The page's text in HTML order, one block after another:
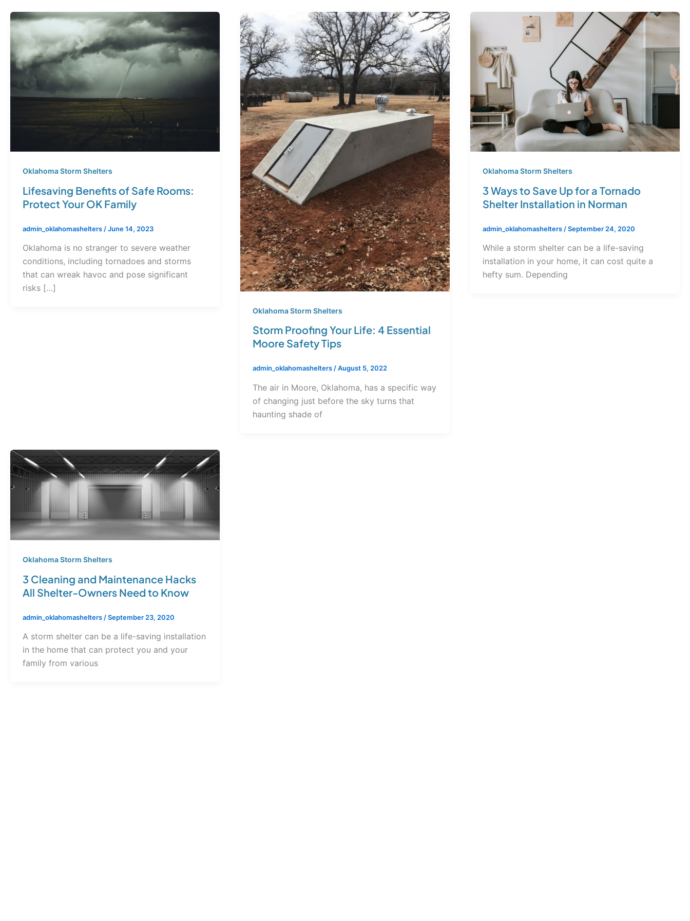
Oklahoma Storm Shelters
Lifesaving Benefits of Safe Rooms:
Protect Your OK Family
admin_oklahomashelters /June 14, 2023
Oklahoma is no stranger to severe weather
conditions, including tornadoes and storms
that can wreak havoc and pose significant
risks […]
Oklahoma Storm Shelters
Storm Proofing Your Life: 4 Essential
Moore Safety Tips
admin_oklahomashelters/August 5, 2022
The air in Moore, Oklahoma, has a specific way
of changing just before the sky turns that
haunting shade of
Oklahoma Storm Shelters
3 Ways to Save Up for a Tornado
Shelter Installation in Norman
admin_oklahomashelters /September 24, 2020
While a storm shelter can be a life-saving
installation in your home, it can cost quite a
hefty sum. Depending
Oklahoma Storm Shelters
3 Cleaning and Maintenance Hacks
All Shelter-Owners Need to Know
admin_oklahomashelters /September 23, 2020
A storm shelter can be a life-saving installation
in the home that can protect you and your
family from various